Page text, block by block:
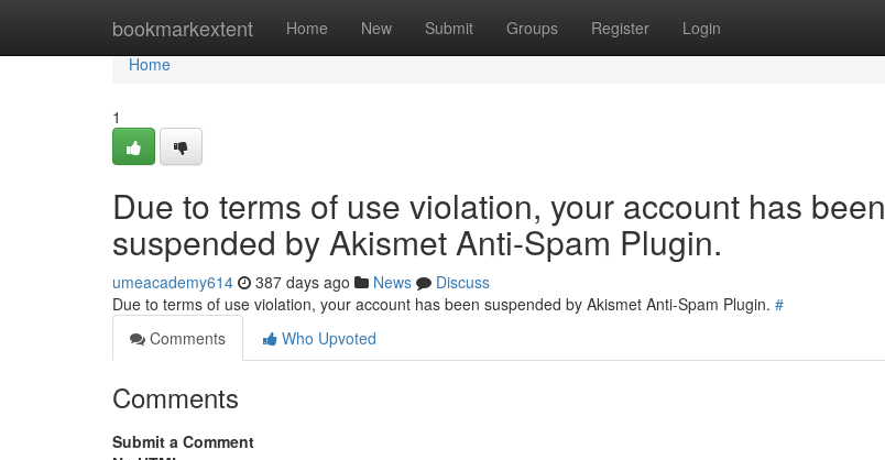
bookmarkextent Home New Submit Groups Register Login
Home
Home
1
Due to terms of use violation, your account has been
suspended by Akismet Anti-Spam Plugin.
umeacademy614 387 days ago News
Discuss
Due to terms of use violation, your account has been suspended by Akismet Anti-Spam Plugin. #
Comments
Who Upvoted
Comments
Submit a Comment